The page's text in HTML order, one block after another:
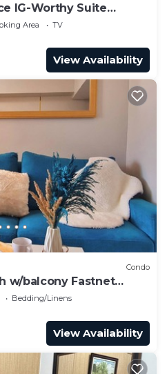
IG-Worthy Suite
North & Ayala Malls
Area
TV
View Availability
Condo
w/balcony Fastnet
Bedding/Linens
View Availability